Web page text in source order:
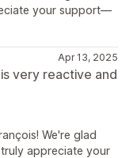
your support—
Apr 13, 2025
very reactive and
We're glad
appreciate your